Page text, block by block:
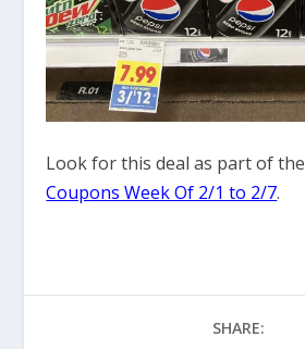
Look for this deal as part of the
Coupons Week Of 2/1 to 2/7.
SHARE: